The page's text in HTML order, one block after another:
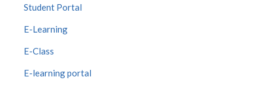
Student Portal
E-Learning
E-Class
E-learning portal